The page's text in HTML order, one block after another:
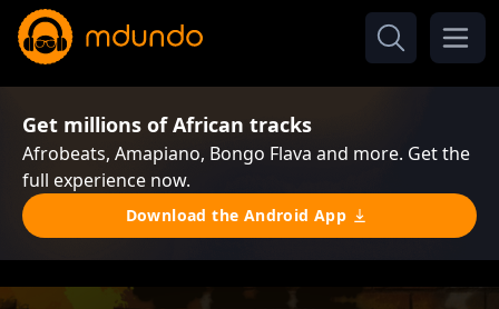
Get millions of African tracks
Afrobeats, Amapiano, Bongo Flava and more. Get the
full experience now.
Download the Android App